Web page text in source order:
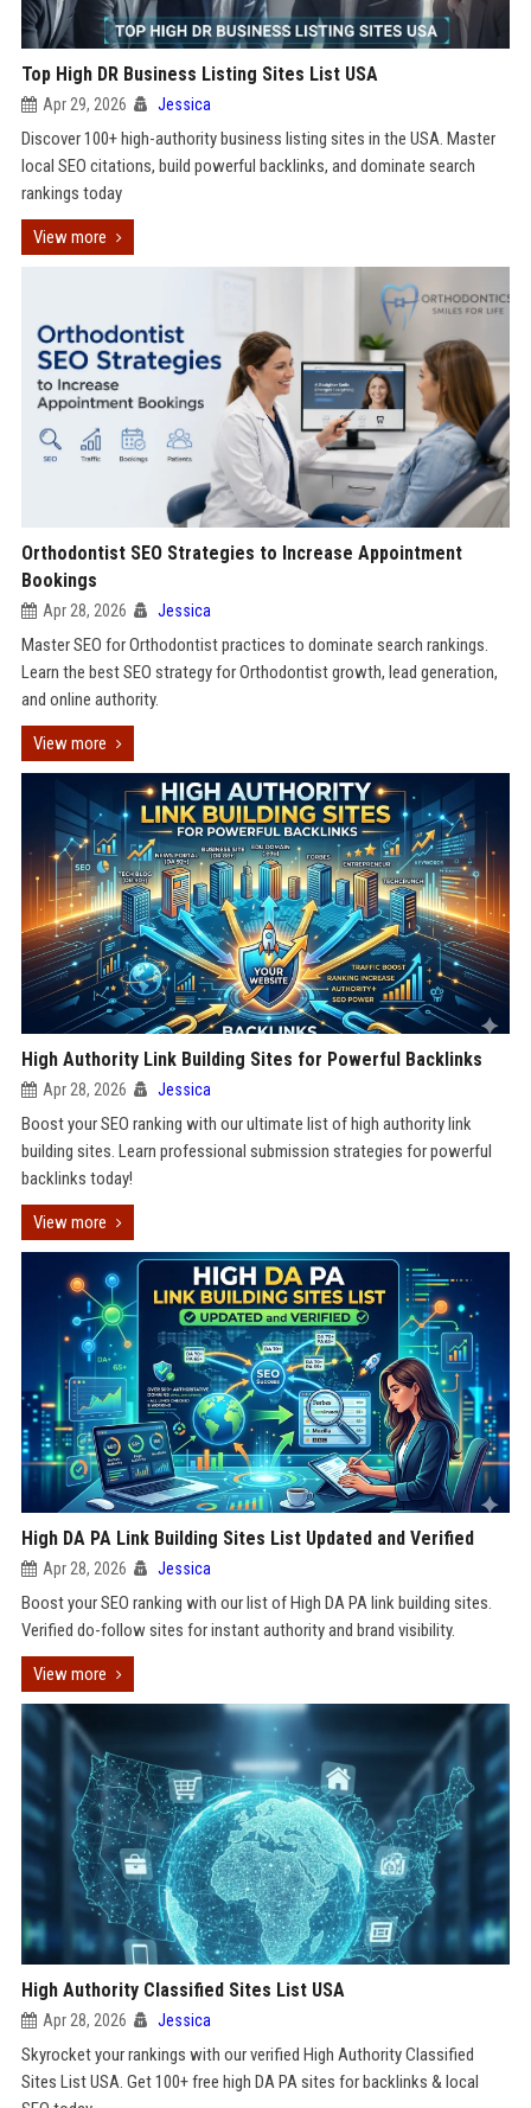
Top High DR Business Listing Sites List USA
Apr 29, 2026 Jessica
Discover 100+ high-authority business listing sites in the USA. Master
local SEO citations, build powerful backlinks, and dominate search
rankings today
View more
Orthodontist SEO Strategies to Increase Appointment
Bookings
Apr 28, 2026 Jessica
Master SEO for Orthodontist practices to dominate search rankings.
Learn the best SEO strategy for Orthodontist growth, lead generation,
and online authority.
View more
High Authority Link Building Sites for Powerful Backlinks
Apr 28, 2026 Jessica
Boost your SEO ranking with our ultimate list of high authority link
building sites. Learn professional submission strategies for powerful
backlinks today!
View more
High DA PA Link Building Sites List Updated and Verified
Apr 28, 2026 Jessica
Boost your SEO ranking with our list of High DA PA link building sites.
Verified do-follow sites for instant authority and brand visibility.
View more
High Authority Classified Sites List USA
Apr 28, 2026 Jessica
Skyrocket your rankings with our verified High Authority Classified
Sites List USA. Get 100+ free high DA PA sites for backlinks & local